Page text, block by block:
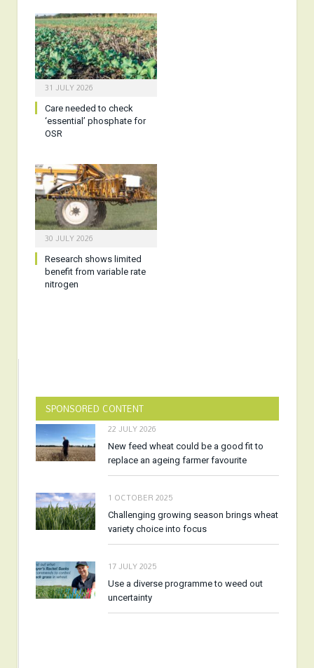
31 JULY 2026
Care needed to check
‘essential’ phosphate for
OSR
30 JULY 2026
Research shows limited
benefit from variable rate
nitrogen
SPONSORED CONTENT
22 JULY 2026
New feed wheat could be a good fit to
replace an ageing farmer favourite
1 OCTOBER 2025
Challenging growing season brings wheat
variety choice into focus
17 JULY 2025
Use a diverse programme to weed out
uncertainty